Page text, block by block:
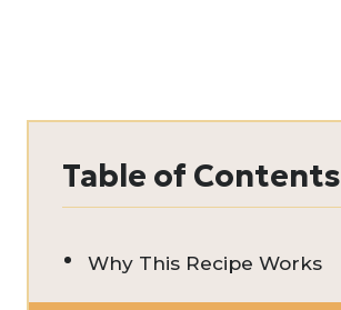
Table of Contents
Why This Recipe Works